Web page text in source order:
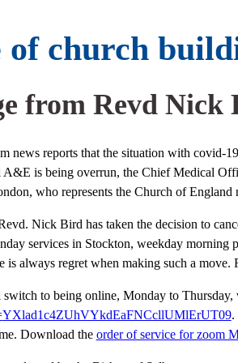
of church
from Revd
news reports that the situation with covid-
A&E is being overrun, the Chief Medical
who represents the Church of
Nick Bird has taken the decision to
services in Stockton, weekday morning
is always regret when making such a
to being online, Monday to Thursday,
YXlad1c4ZUhVYkdEaFNCcllUMlErUT09.
Download the order of service for zoom